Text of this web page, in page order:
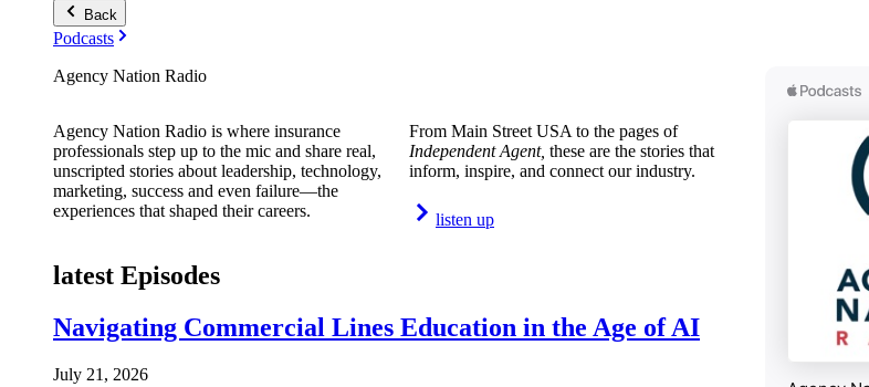
Back
Podcasts
Agency Nation Radio
Agency Nation Radio is where insurance
professionals step up to the mic and share real,
unscripted stories about leadership, technology,
marketing, success and even failure—the
experiences that shaped their careers.
From Main Street USA to the pages of
Independent Agent, these are the stories that
inform, inspire, and connect our industry.
listen up
latest Episodes
Navigating Commercial Lines Education in the Age of AI
July 21, 2026